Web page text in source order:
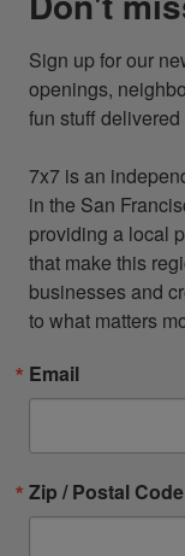
Sign up for our
openings,
fun stuff
7x7 is an
in the San
providing a local
that make this
businesses and
to what matters
Email
Zip / Postal Code